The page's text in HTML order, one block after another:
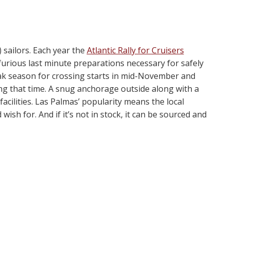
Each year the Atlantic Rally for Cruisers
last minute preparations necessary for safely
season for crossing starts in mid-November and
that time. A snug anchorage outside along with a
Las Palmas’ popularity means the local
for. And if it’s not in stock, it can be sourced and